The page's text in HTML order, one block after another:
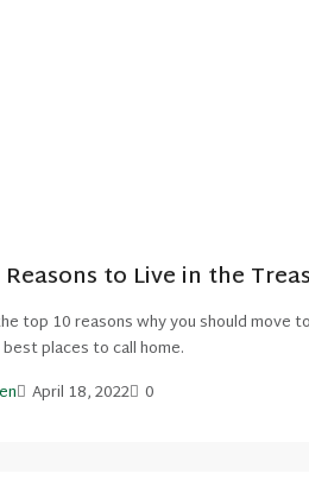
to Live in the
top 10 reasons why you should move
places to call home.
April 18, 2022 0